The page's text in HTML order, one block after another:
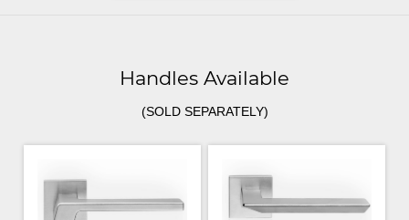
Handles Available
(SOLD SEPARATELY)